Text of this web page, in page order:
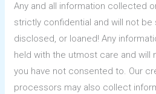
Any and all information collected
strictly confidential and will not be
disclosed, or loaned! Any
held with the utmost care and will
you have not consented to. Our
processors may also collect